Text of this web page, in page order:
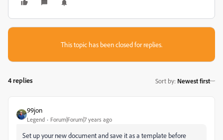
This topic has been closed for replies.
4 replies Sort by: Newest first
99jon
Legend Forum|Forum|7 years ago
Set up your new document and save it as a template before